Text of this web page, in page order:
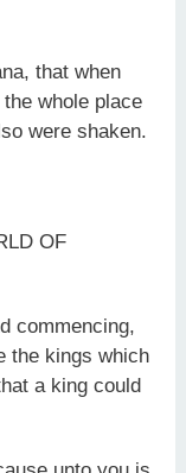
that when
whole place
were shaken.
OF
commencing,
the kings which
a king could